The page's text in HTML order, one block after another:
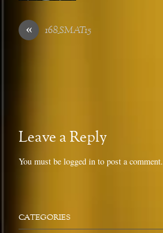
« 168_SMAT15
Leave a Reply
You must belogged in to post a comment.
CATEGORIES